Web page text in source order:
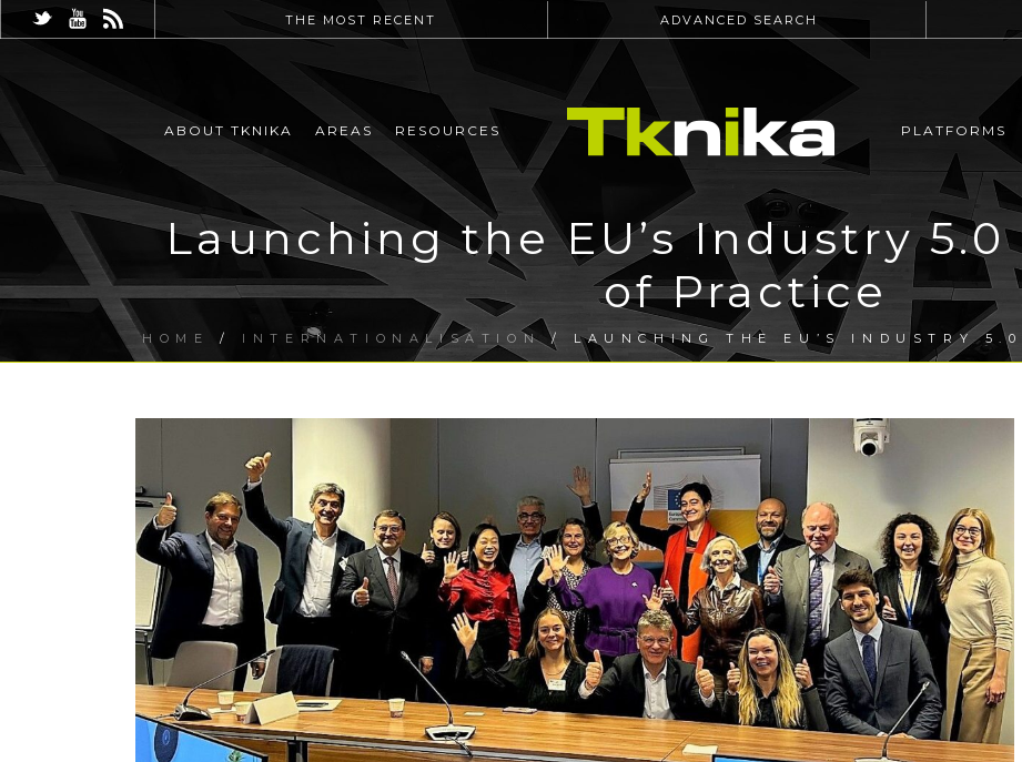
THE MOST RECENT ADVANCED SEARCH
ABOUT TKNIKA AREAS RESOURCES PLATFORMS
Launching the EU’s Industry
of Practice
HOME / INTERNATIONALISATION/ LAUNCHING THE EU’S INDUSTRY 5.0